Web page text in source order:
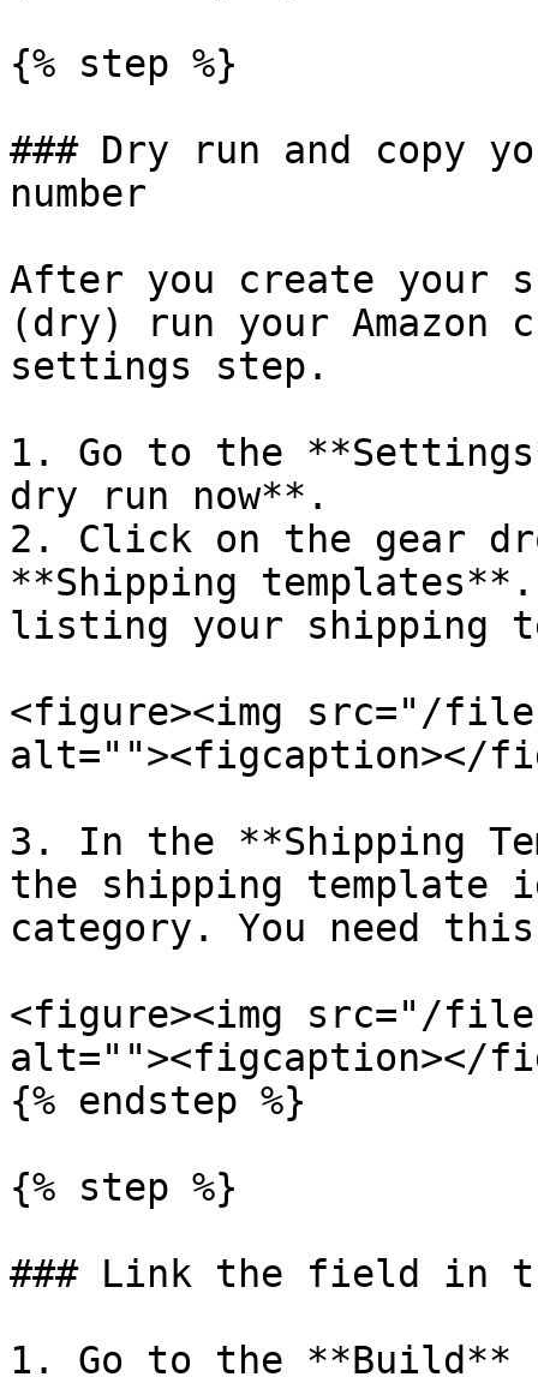
{% step %}
### Dry run and copy
number
After you create your
(dry) run your Amazon
settings step.
1. Go to the
dry run now**.
2. Click on the gear
**Shipping
listing your shipping
<figure><img src="/files/
alt=""><figcaption></
3. In the **Shipping
the shipping template
category. You need
<figure><img src="/
alt=""><figcaption></
{% endstep %}
{% step %}
### Link the field in
1. Go to the **Build**